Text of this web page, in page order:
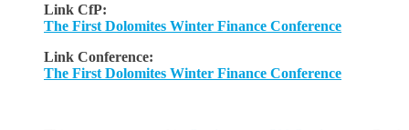
Link CfP:
The First Dolomites Winter Finance Conference
Link Conference:
The First Dolomites Winter Finance Conference